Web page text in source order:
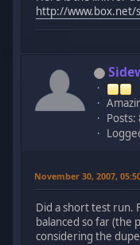
http://www.box.net/
Posts:
November 30, 2007,
Did a short test run.
balanced so far (the
considering the